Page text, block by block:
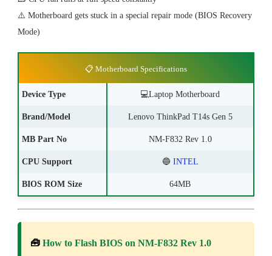
⚠️ Motherboard gets stuck in a special repair mode (BIOS Recovery
Mode)
📋 Motherboard Specifications
Device Type 💻Laptop Motherboard
Brand/Model Lenovo ThinkPad T14s Gen 5
MB Part No NM-F832 Rev 1.0
CPU Support 🔵 INTEL
BIOS ROM Size 64MB
🧰 How to Flash BIOS on NM-F832 Rev 1.0